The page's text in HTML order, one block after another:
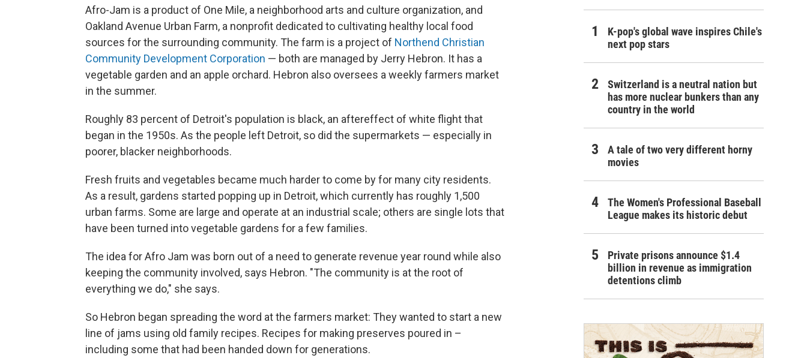
Afro-Jam is a product of One Mile, a neighborhood arts and culture organization, and
Oakland Avenue Urban Farm, a nonprofit dedicated to cultivating healthy local food
sources for the surrounding community. The farm is a project of Northend Christian
Community Development Corporation — both are managed by Jerry Hebron. It has a
vegetable garden and an apple orchard. Hebron also oversees a weekly farmers market
in the summer.
Roughly 83 percent of Detroit's population is black, an aftereffect of white flight that
began in the 1950s. As the people left Detroit, so did the supermarkets — especially in
poorer, blacker neighborhoods.
Fresh fruits and vegetables became much harder to come by for many city residents.
As a result, gardens started popping up in Detroit, which currently has roughly 1,500
urban farms. Some are large and operate at an industrial scale; others are single lots that
have been turned into vegetable gardens for a few families.
The idea for Afro Jam was born out of a need to generate revenue year round while also
keeping the community involved, says Hebron. "The community is at the root of
everything we do," she says.
So Hebron began spreading the word at the farmers market: They wanted to start a new
line of jams using old family recipes. Recipes for making preserves poured in –
including some that had been handed down for generations.
K-pop's global wave inspires Chile's
next pop stars
Switzerland is a neutral nation but
has more nuclear bunkers than any
country in the world
A tale of two very different horny
movies
The Women's Professional Baseball
League makes its historic debut
Private prisons announce $1.4
billion in revenue as immigration
detentions climb